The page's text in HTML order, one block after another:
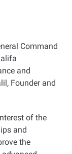
Command
and
Founder and
of the
and
the